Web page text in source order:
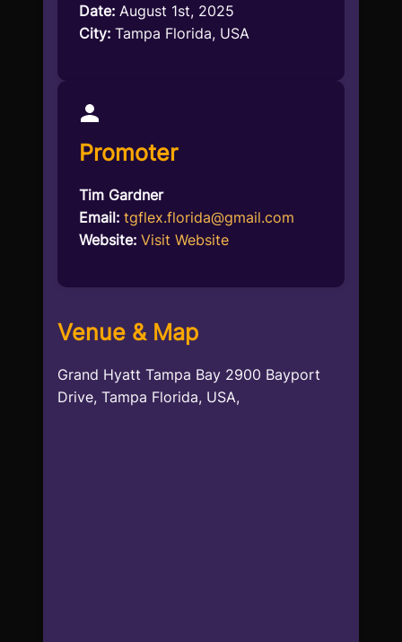
Date: August 1st, 2025
City: Tampa Florida, USA
Promoter
Tim Gardner
Email: tgflex.florida@gmail.com
Website: Visit Website
Venue & Map
Grand Hyatt Tampa Bay 2900 Bayport
Drive, Tampa Florida, USA,